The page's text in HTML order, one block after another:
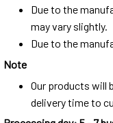
Due to the
may vary slightly.
Due to the
Note
Our products will
delivery time to